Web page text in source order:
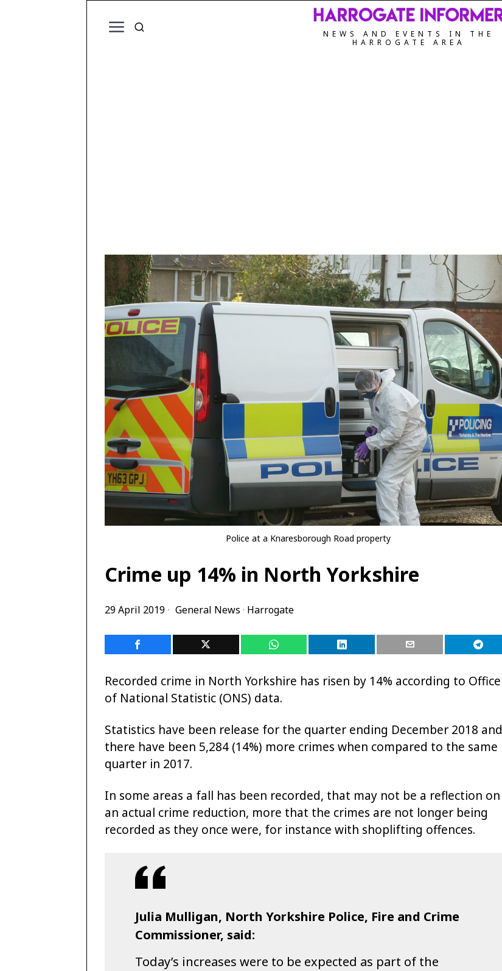
NEWS AND EVENTS IN THE
HARROGATE AREA
Police at a Knaresborough Road property
Crime up 14% in North Yorkshire
29 April 2019 General News · Harrogate
Recorded crime in North Yorkshire has risen by 14% according to Office
of National Statistic (ONS) data.
Statistics have been release for the quarter ending December 2018 and
there have been 5,284 (14%) more crimes when compared to the same
quarter in 2017.
In some areas a fall has been recorded, that may not be a reflection on
an actual crime reduction, more that the crimes are not longer being
recorded as they once were, for instance with shoplifting offences.
Julia Mulligan, North Yorkshire Police, Fire and Crime
Commissioner, said:
Today’s increases were to be expected as part of the